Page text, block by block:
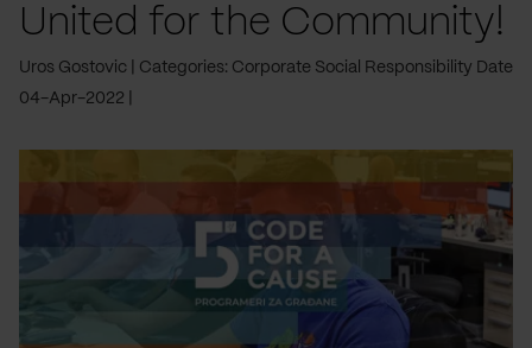
United for the Community!
Uros Gostovic Categories: Corporate Social Responsibility Date
04-Apr-2022